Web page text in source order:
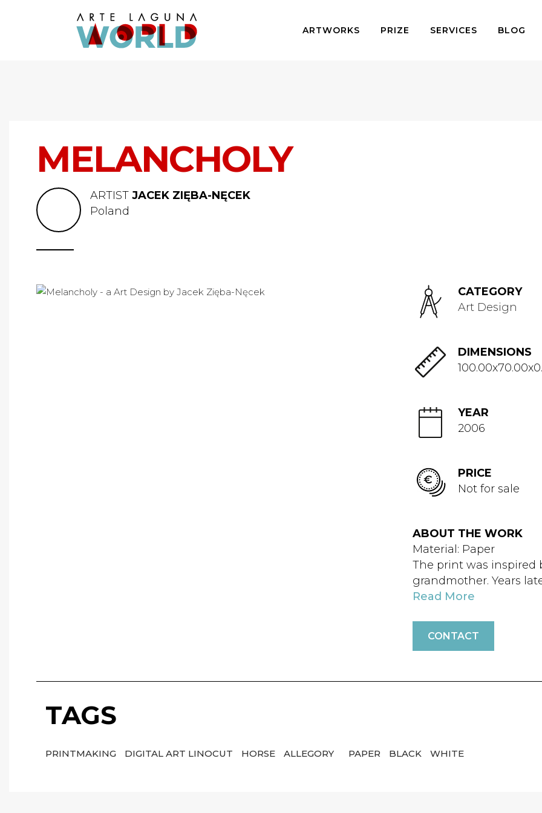
ARTWORKS PRIZE SERVICES BLOG
MELANCHOLY
ARTIST JACEK ZIĘBA-NĘCEK
Poland
CATEGORY
Art Design
DIMENSIONS
YEAR
2006
PRICE
Not for sale
ABOUT THE WORK
Material: Paper
The print was inspired
grandmother. Years
Read More
CONTACT
TAGS
PRINTMAKING DIGITAL ART LINOCUT HORSE ALLEGORY PAPER BLACK WHITE